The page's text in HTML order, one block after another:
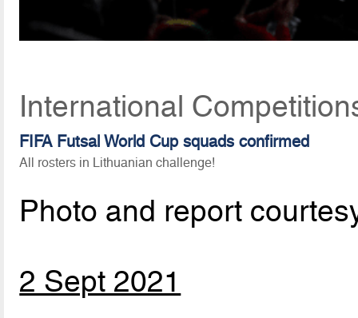
International
FIFA Futsal World Cup squads confirmed
All rosters in Lithuanian challenge!
Photo and report
2 Sept 2021